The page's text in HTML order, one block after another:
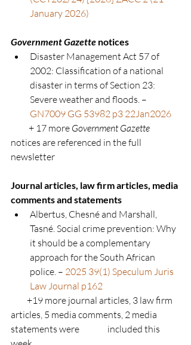
January 2026)
Government Gazette notices
Disaster Management Act 57 of
2002: Classification of a national
disaster in terms of Section 23:
Severe weather and floods. –
GN7009 GG 53982 p3 22Jan2026
          + 17 more
Government Gazette
notices are referenced in the full
newsletter
Journal articles, law firm articles, media
comments and statements
Albertus, Chesné and Marshall,
Tasné. Social crime prevention: Why
it should be a complementary
approach for the South African
police. – 2025 39(1) Speculum Juris
Law Journal p162
articles, 5 media comments, 2 media
statements were 	              included this